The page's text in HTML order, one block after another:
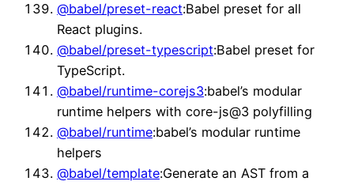
@babel/preset-react:Babel preset for all
React plugins.
@babel/preset-typescript:Babel preset for
TypeScript.
@babel/runtime-corejs3:babel’s modular
runtime helpers with core-js@3 polyfilling
@babel/runtime:babel’s modular runtime
helpers
@babel/template:Generate an AST from a